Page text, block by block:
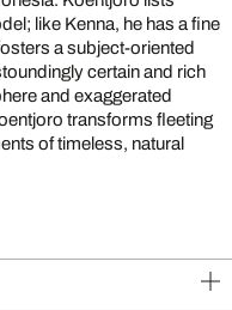
like Kenna, he has a fine
a subject-oriented
certain and rich
and exaggerated
transforms fleeting
of timeless, natural